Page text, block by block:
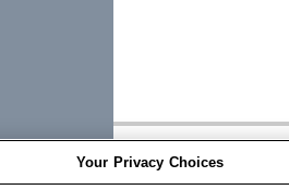
O'BRIEN WOMEN'S
Your Privacy Choices